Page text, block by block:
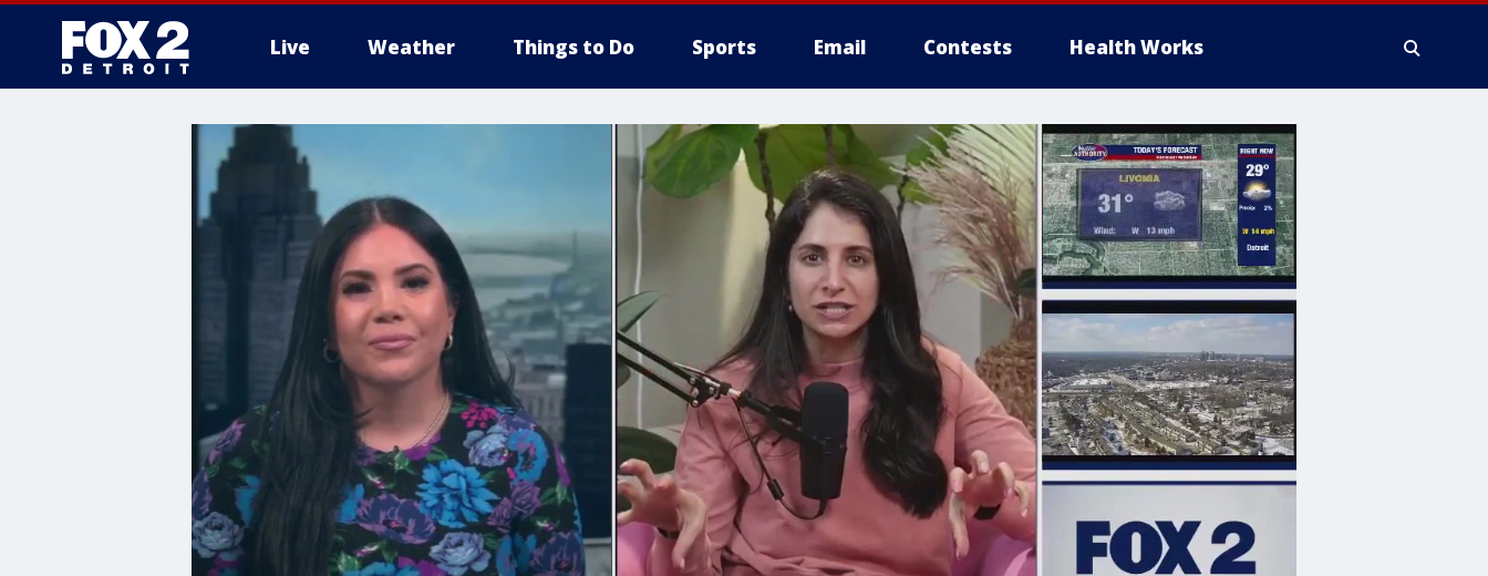
Live Weather Things to Do Sports Email Contests Health Works
More